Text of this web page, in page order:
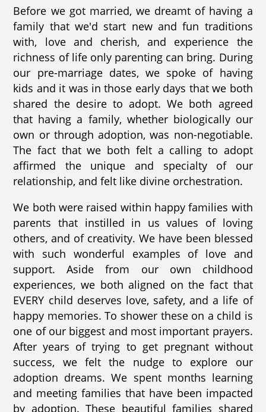
Before we got married, we dreamt of having a
family that we'd start new and fun traditions
with, love and cherish, and experience the
richness of life only parenting can bring. During
our pre-marriage dates, we spoke of having
kids and it was in those early days that we both
shared the desire to adopt. We both agreed
that having a family, whether biologically our
own or through adoption, was non-negotiable.
The fact that we both felt a calling to adopt
affirmed the unique and specialty of our
relationship, and felt like divine orchestration.
We both were raised within happy families with
parents that instilled in us values of loving
others, and of creativity. We have been blessed
with such wonderful examples of love and
support. Aside from our own childhood
experiences, we both aligned on the fact that
EVERY child deserves love, safety, and a life of
happy memories. To shower these on a child is
one of our biggest and most important prayers.
After years of trying to get pregnant without
success, we felt the nudge to explore our
adoption dreams. We spent months learning
and meeting families that have been impacted
by adoption. These beautiful families shared